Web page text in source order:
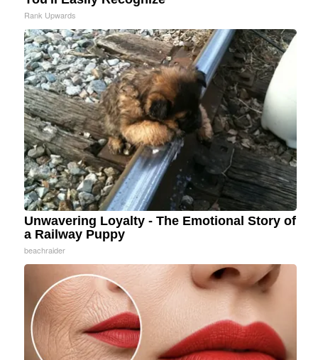
Rank Upwards
Unwavering Loyalty - The Emotional Story of
a Railway Puppy
beachraider